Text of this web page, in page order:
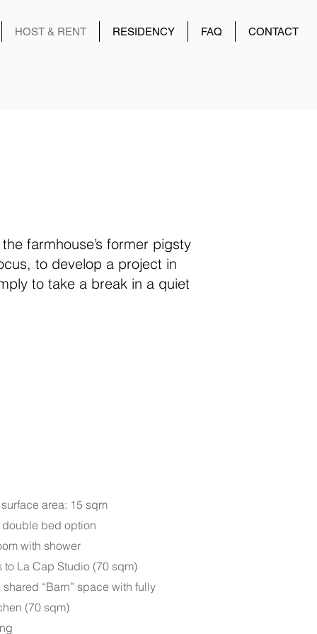
HOST & RENT RESIDENCY FAQ CONTACT
farmhouse’s former pigsty
to develop a project in
to take a break in a quiet
area: 15 sqm
bed option
with shower
to La Cap Studio (70 sqm)
“Barn” space with fully
(70 sqm)